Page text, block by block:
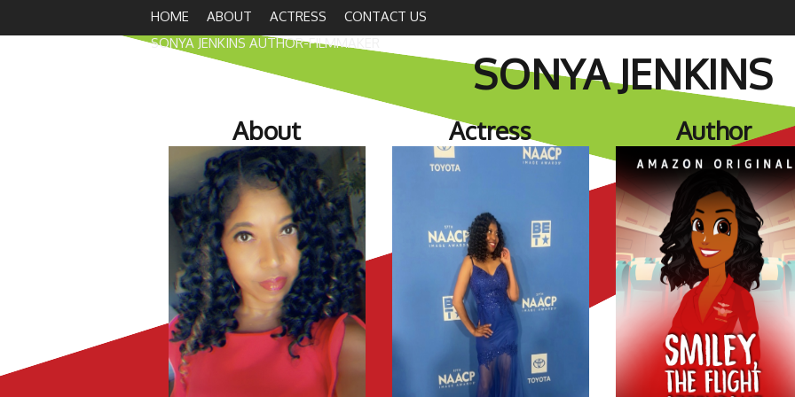
HOME ABOUT ACTRESS
CONTACT US
SONYA JENKINS AUTHOR-FILMMAKER
SONYA JENKINS
About Actress Author